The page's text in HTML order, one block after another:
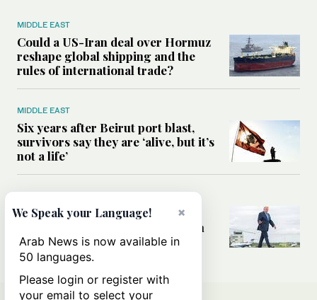
MIDDLE EAST
Could a US-Iran deal over Hormuz
reshape global shipping and the
rules of international trade?
MIDDLE EAST
Six years after Beirut port blast,
survivors say they are ‘alive, but it’s
not a life’
Can Trump’s ‘art of the deal’
strategy reshape the conflict with
Iran?
×
We Speak your Language!
Arab News is now available in
50 languages.
Please login or register with
your email to select your